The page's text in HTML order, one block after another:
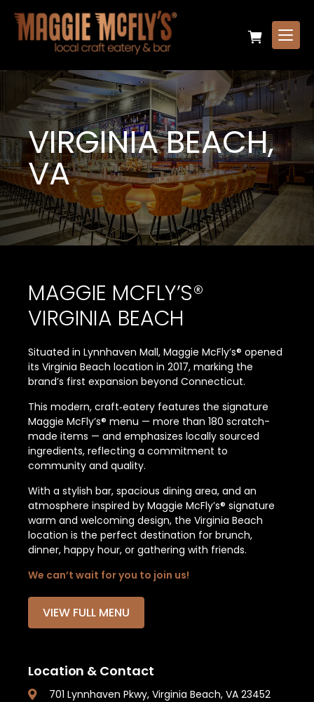
VIRGINIA BEACH,
VA
MAGGIE MCFLY’S®
VIRGINIA BEACH
Situated in Lynnhaven Mall, Maggie McFly’s® opened
its Virginia Beach location in 2017, marking the
brand’s first expansion beyond Connecticut.
This modern, craft‑eatery features the signature
Maggie McFly’s® menu — more than 180 scratch-
made items — and emphasizes locally sourced
ingredients, reflecting a commitment to
community and quality.
With a stylish bar, spacious dining area, and an
atmosphere inspired by Maggie McFly’s® signature
warm and welcoming design, the Virginia Beach
location is the perfect destination for brunch,
dinner, happy hour, or gathering with friends.
We can’t wait for you to join us!
VIEW FULL MENU
Location & Contact
701 Lynnhaven Pkwy, Virginia Beach, VA 23452